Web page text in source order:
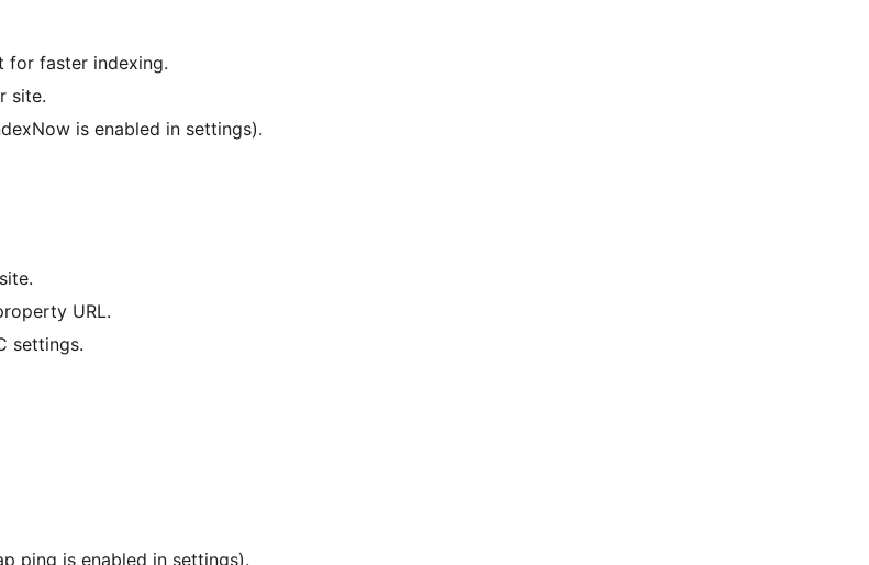
for faster indexing.
site.
is enabled in settings).
URL.
settings.
ping is enabled in settings).